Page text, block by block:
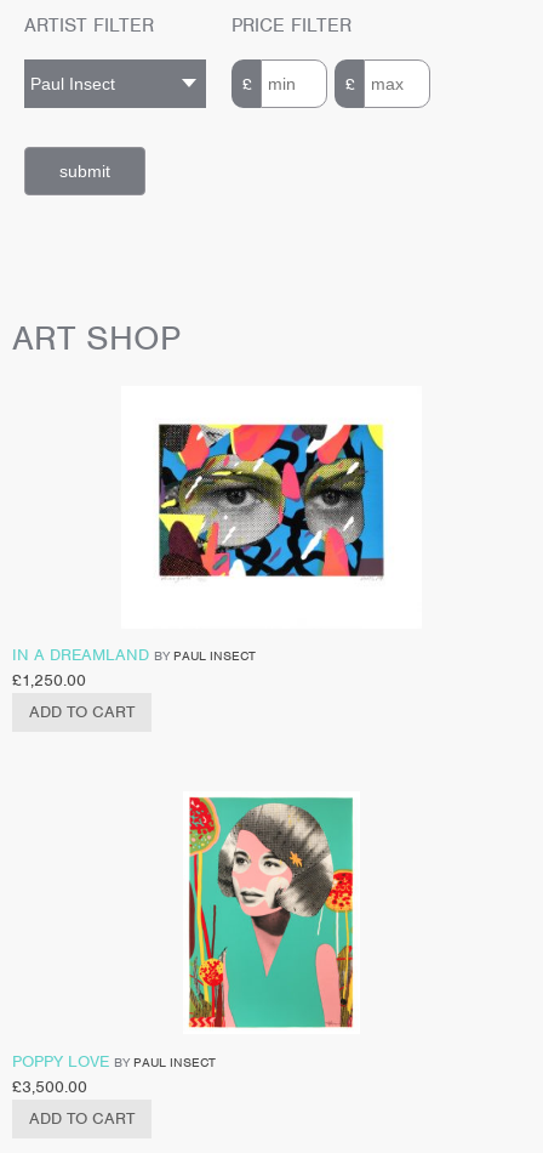
ARTIST FILTER PRICE FILTER
£ £
ART SHOP
IN A DREAMLAND BY PAUL INSECT
£1,250.00
ADD TO CART
POPPY LOVE BY PAUL INSECT
£3,500.00
ADD TO CART